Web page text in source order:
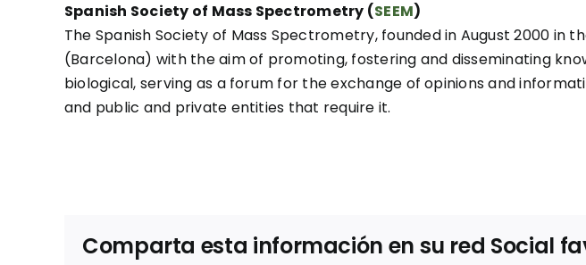
Spanish Society of Mass Spectrometry (SEEM)
The Spanish Society of Mass Spectrometry, founded in August 2000
(Barcelona) with the aim of promoting, fostering and disseminating
biological, serving as a forum for the exchange of opinions and
and public and private entities that require it.
Comparta esta información en su red Social